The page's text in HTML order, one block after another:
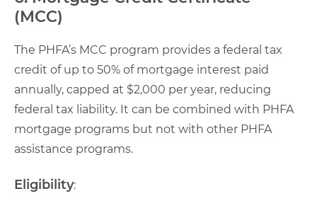
(MCC)
The PHFA’s MCC program provides a federal tax
credit of up to 50% of mortgage interest paid
annually, capped at $2,000 per year, reducing
federal tax liability. It can be combined with PHFA
mortgage programs but not with other PHFA
assistance programs.
Eligibility: